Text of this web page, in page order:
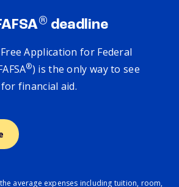
® deadline
Application for Federal
®) is the only way to see
financial aid.
average expenses including tuition, room,